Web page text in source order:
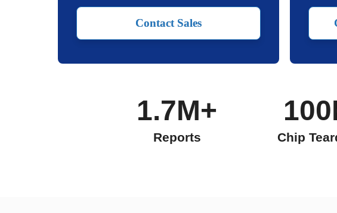
Contact Sales
1.7M+
Reports Chip